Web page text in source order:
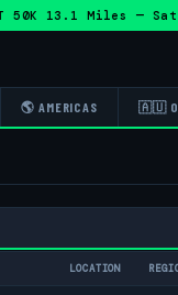
— Sat 8
🌎 AMERICAS 🇦🇺
LOCATION